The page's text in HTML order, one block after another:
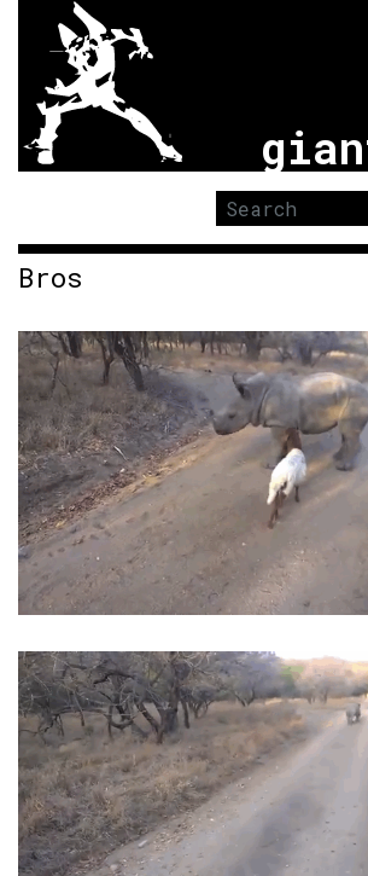
Search
for:
Bros